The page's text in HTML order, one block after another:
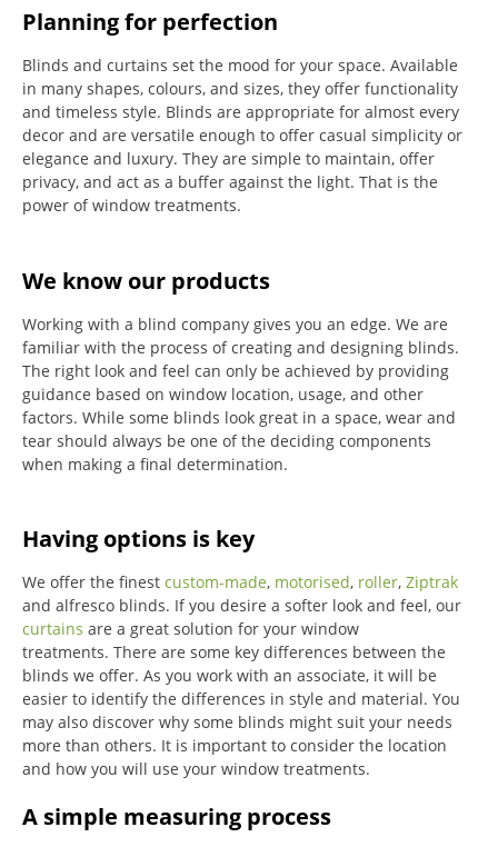
Planning for perfection
Blinds and curtains set the mood for your space. Available
in many shapes, colours, and sizes, they offer functionality
and timeless style. Blinds are appropriate for almost every
decor and are versatile enough to offer casual simplicity or
elegance and luxury. They are simple to maintain, offer
privacy, and act as a buffer against the light. That is the
power of window treatments.
We know our products
Working with a blind company gives you an edge. We are
familiar with the process of creating and designing blinds.
The right look and feel can only be achieved by providing
guidance based on window location, usage, and other
factors. While some blinds look great in a space, wear and
tear should always be one of the deciding components
when making a final determination.
Having options is key
We offer the finest custom-made, motorised, roller, Ziptrak
and alfresco blinds. If you desire a softer look and feel, our
curtains are a great solution for your window
treatments. There are some key differences between the
blinds we offer. As you work with an associate, it will be
easier to identify the differences in style and material. You
may also discover why some blinds might suit your needs
more than others. It is important to consider the location
and how you will use your window treatments.
A simple measuring process